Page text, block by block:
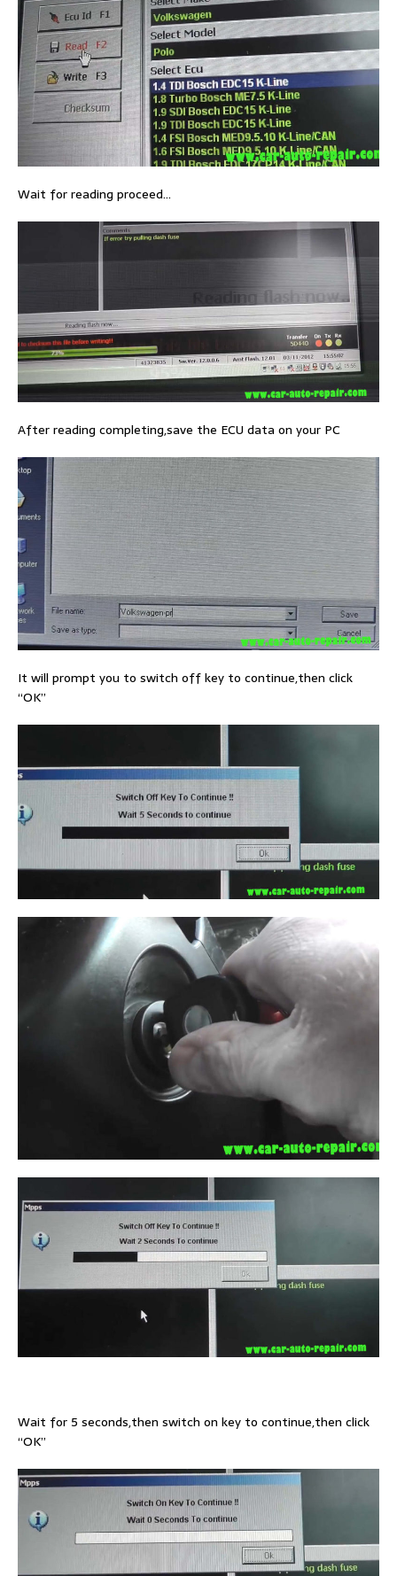
Wait for reading proceed…
After reading completing,save the ECU data on your PC
It will prompt you to switch off key to continue,then click
“OK”
Wait for 5 seconds,then switch on key to continue,then click
“OK”